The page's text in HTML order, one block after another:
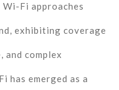
Fi approaches
exhibiting coverage
and complex
has emerged as a